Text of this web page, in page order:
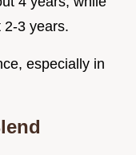
2-3 years.
especially in